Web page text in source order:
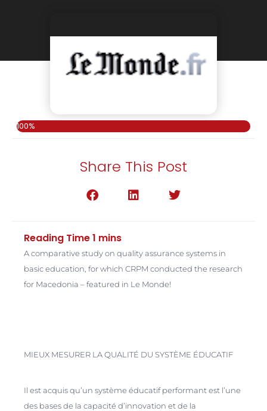
100%
Share This Post
A comparative study on quality assurance systems in
basic education, for which CRPM conducted the research
for Macedonia – featured in Le Monde!
MIEUX MESURER LA QUALITÉ DU SYSTÈME ÉDUCATIF
Il est acquis qu’un système éducatif performant est l’une
des bases de la capacité d’innovation et de la